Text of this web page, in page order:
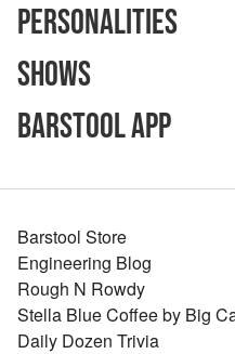
Personalities
Shows
Barstool App
Barstool Store
Engineering Blog
Rough N Rowdy
Stella Blue Coffee by Big
Daily Dozen Trivia